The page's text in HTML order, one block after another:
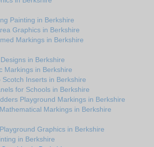
Painting in Berkshire
Graphics in Berkshire
Markings in Berkshire
in Berkshire
Markings in Berkshire
Scotch Inserts in Berkshire
for Schools in Berkshire
Playground Markings in Berkshire
Markings in Berkshire
Graphics in Berkshire
in Berkshire